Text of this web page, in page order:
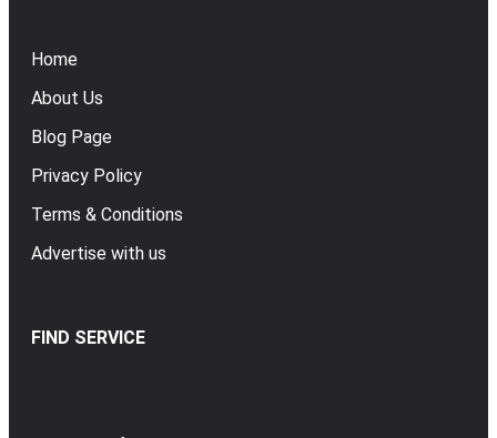
Home
About Us
Blog Page
Privacy Policy
Terms & Conditions
Advertise with us
FIND SERVICE